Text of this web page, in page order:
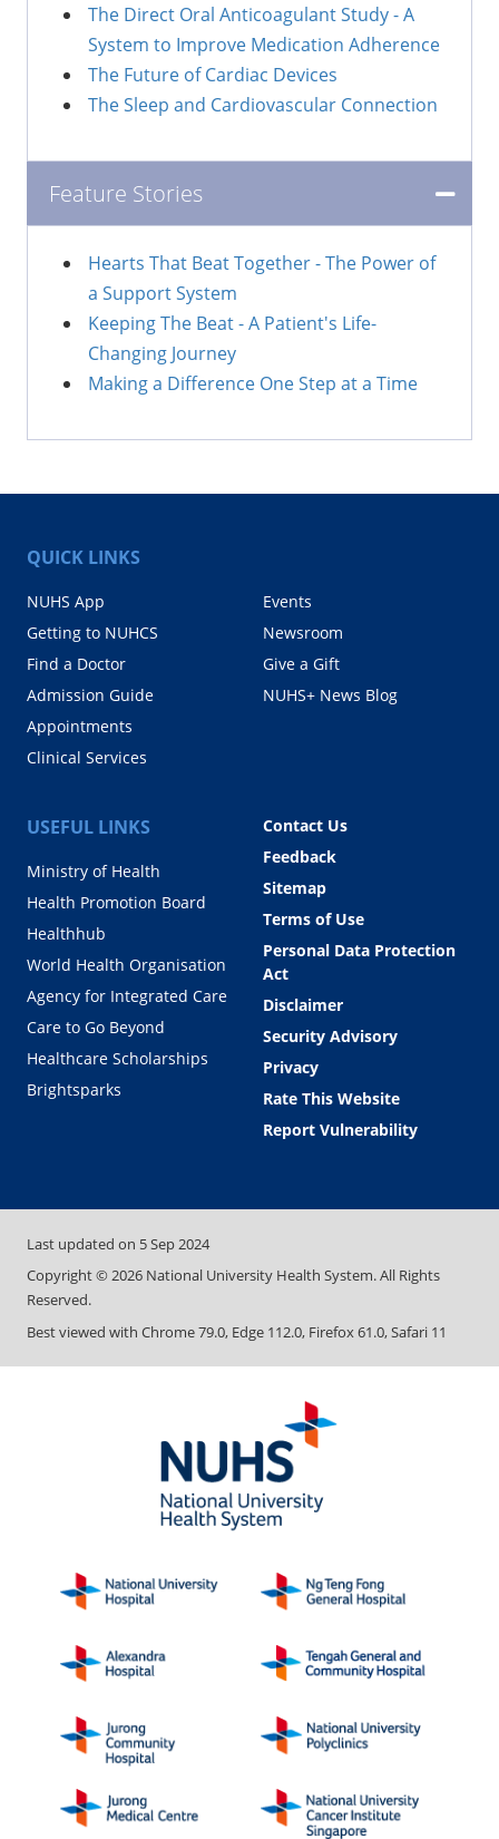
The Direct Oral Anticoagulant Study - A
System to Improve Medication Adherence
The Future of Cardiac Devices
The Sleep and Cardiovascular Connection
Feature Stories
Hearts That Beat Together - The Power of
a Support System
Keeping The Beat - A Patient's Life-
Changing Journey
Making a Difference One Step at a Time
QUICK LINKS
NUHS App
Getting to NUHCS
Find a Doctor
Admission Guide
Appointments
Clinical Services
Events
Newsroom
Give a Gift
NUHS+ News Blog
USEFUL LINKS
Ministry of Health
Health Promotion Board
Healthhub
World Health Organisation
Agency for Integrated Care
Care to Go Beyond
Healthcare Scholarships
Brightsparks
Contact Us
Feedback
Sitemap
Terms of Use
Personal Data Protection
Act
Disclaimer
Security Advisory
Privacy
Rate This Website
Report Vulnerability
Last updated on 5 Sep 2024
Copyright ©2026 National University Health System. All Rights
Reserved.
Best viewed with Chrome 79.0, Edge 112.0, Firefox 61.0, Safari 11